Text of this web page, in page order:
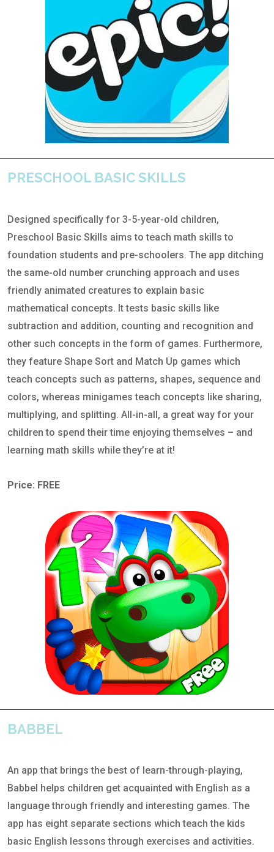
PRESCHOOL BASIC SKILLS
Designed specifically for 3-5-year-old children,
Preschool Basic Skills aims to teach math skills to
foundation students and pre-schoolers. The app ditching
the same-old number crunching approach and uses
friendly animated creatures to explain basic
mathematical concepts. It tests basic skills like
subtraction and addition, counting and recognition and
other such concepts in the form of games. Furthermore,
they feature Shape Sort and Match Up games which
teach concepts such as patterns, shapes, sequence and
colors, whereas minigames teach concepts like sharing,
multiplying, and splitting. All-in-all, a great way for your
children to spend their time enjoying themselves – and
learning math skills while they’re at it!
Price: FREE
BABBEL
An app that brings the best of learn-through-playing,
Babbel helps children get acquainted with English as a
language through friendly and interesting games. The
app has eight separate sections which teach the kids
basic English lessons through exercises and activities.